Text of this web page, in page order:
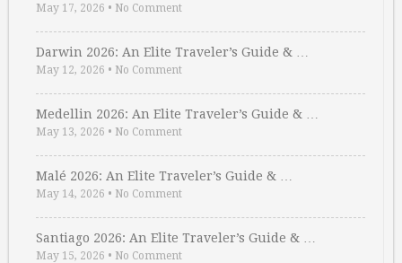
May 17, 2026 • No Comment
Darwin 2026: An Elite Traveler’s Guide & …
May 12, 2026 • No Comment
Medellin 2026: An Elite Traveler’s Guide & …
May 13, 2026 • No Comment
Malé 2026: An Elite Traveler’s Guide & …
May 14, 2026 • No Comment
Santiago 2026: An Elite Traveler’s Guide & …
May 15, 2026 • No Comment